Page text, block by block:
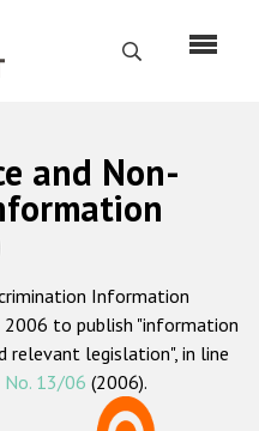
Search
us
and Non-
Information
2006 to publish "information
relevant legislation", in line
No. 13/06 (2006).